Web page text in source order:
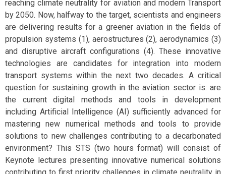
reaching climate neutrality for aviation and modern Transport
by 2050. Now, halfway to the target, scientists and engineers
are delivering results for a greener aviation in the fields of
propulsion systems (1), aerostructures (2), aerodynamics (3)
and disruptive aircraft configurations (4). These innovative
technologies are candidates for integration into modern
transport systems within the next two decades. A critical
question for sustaining growth in the aviation sector is: are
the current digital methods and tools in development
including Artificial Intelligence (AI) sufficiently advanced for
mastering new numerical methods and tools to provide
solutions to new challenges contributing to a decarbonated
environment? This STS (two hours format) will consist of
Keynote lectures presenting innovative numerical solutions